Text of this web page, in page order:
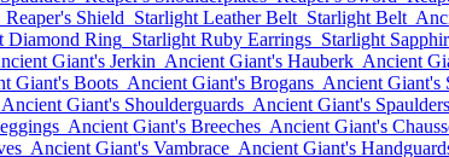
Reaper's Shield Starlight Leather Belt Starlight Belt
Diamond Ring Starlight Ruby Earrings Starlight
Giant's Jerkin Ancient Giant's Hauberk Ancient
Giant's Boots Ancient Giant's Brogans Ancient Giant's
Ancient Giant's Shoulderguards Ancient Giant's Spaulders
Ancient Giant's Breeches Ancient Giant's
Ancient Giant's Vambrace Ancient Giant's